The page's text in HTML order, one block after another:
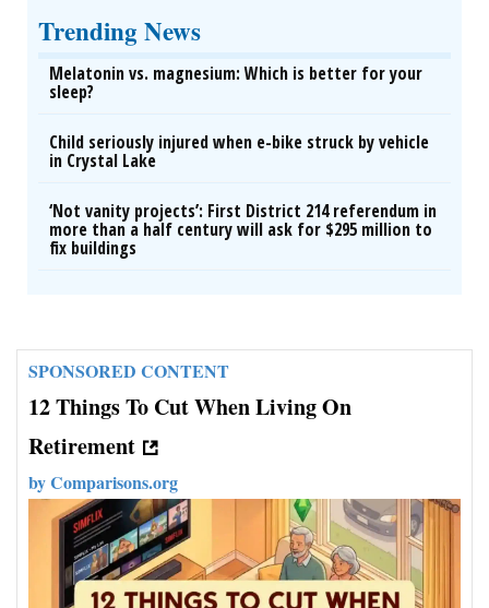
Trending News
Melatonin vs. magnesium: Which is better for your
sleep?
Child seriously injured when e-bike struck by vehicle
in Crystal Lake
‘Not vanity projects’: First District 214 referendum in
more than a half century will ask for $295 million to
fix buildings
SPONSORED CONTENT
12 Things To Cut When Living On
Retirement
byComparisons.org